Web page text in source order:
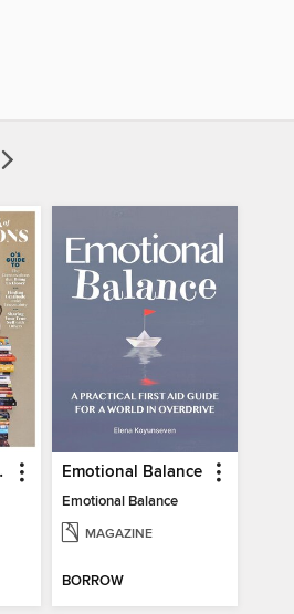
Emotional Balance
Emotional Balance
MAGAZINE
BORROW